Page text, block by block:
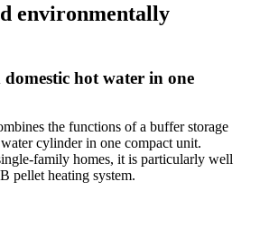
environmentally
hot water in one
the functions of a buffer storage
cylinder in one compact unit.
family homes, it is particularly well
pellet heating system.